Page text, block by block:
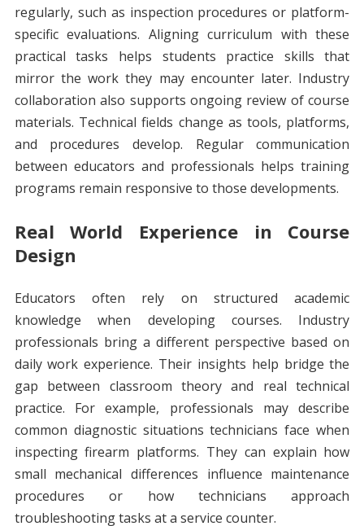
regularly, such as inspection procedures or platform-
specific evaluations. Aligning curriculum with these
practical tasks helps students practice skills that
mirror the work they may encounter later. Industry
collaboration also supports ongoing review of course
materials. Technical fields change as tools, platforms,
and procedures develop. Regular communication
between educators and professionals helps training
programs remain responsive to those developments.
Real World Experience in Course
Design
Educators often rely on structured academic
knowledge when developing courses. Industry
professionals bring a different perspective based on
daily work experience. Their insights help bridge the
gap between classroom theory and real technical
practice. For example, professionals may describe
common diagnostic situations technicians face when
inspecting firearm platforms. They can explain how
small mechanical differences influence maintenance
procedures or how technicians approach
troubleshooting tasks at a service counter.